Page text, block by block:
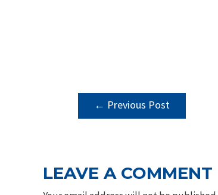
POST
NAVIGATION
← Previous Post
LEAVE A COMMENT